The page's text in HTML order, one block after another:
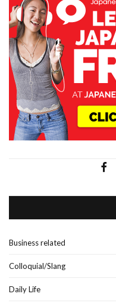
Business related
Colloquial/Slang
Daily Life